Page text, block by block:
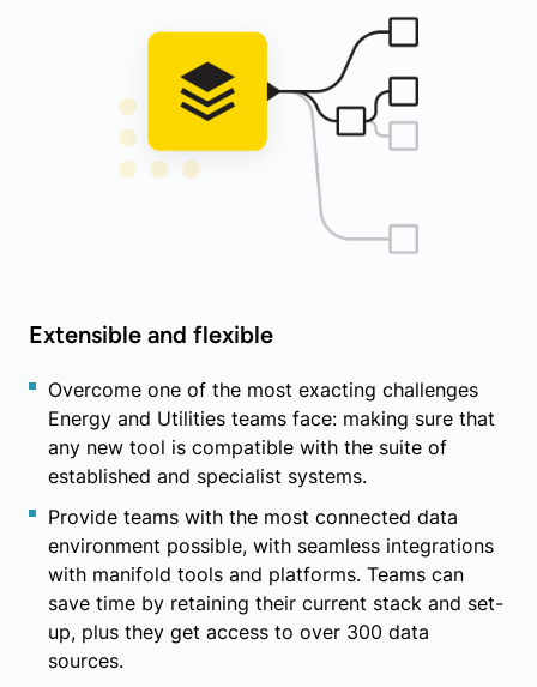
Extensible and flexible
Overcome one of the most exacting challenges
Energy and Utilities teams face: making sure that
any new tool is compatible with the suite of
established and specialist systems.
Provide teams with the most connected data
environment possible, with seamless integrations
with manifold tools and platforms. Teams can
save time by retaining their current stack and set-
up, plus they get access to over 300 data
sources.